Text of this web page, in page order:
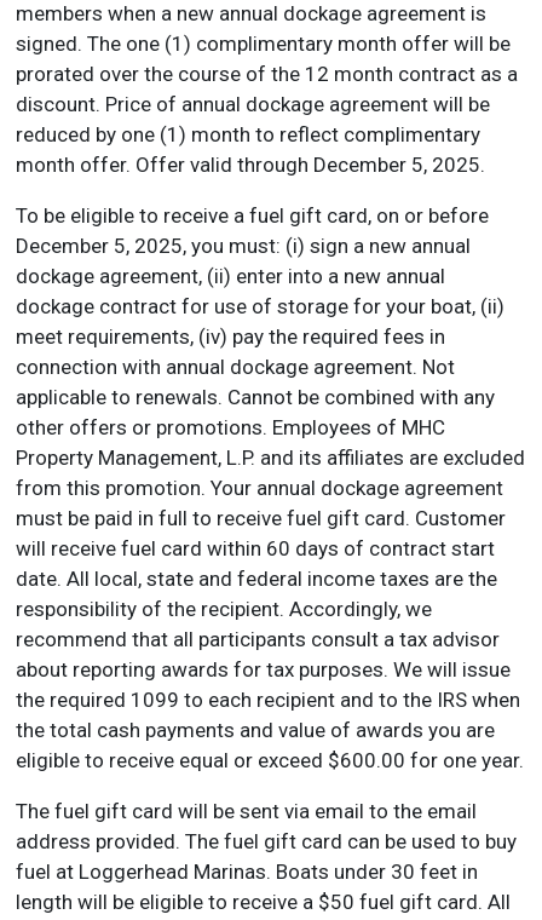
members when a new annual dockage agreement is
signed. The one (1) complimentary month offer will be
prorated over the course of the 12 month contract as a
discount. Price of annual dockage agreement will be
reduced by one (1) month to reflect complimentary
month offer. Offer valid through December 5, 2025.
To be eligible to receive a fuel gift card, on or before
December 5, 2025, you must: (i) sign a new annual
dockage agreement, (ii) enter into a new annual
dockage contract for use of storage for your boat, (ii)
meet requirements, (iv) pay the required fees in
connection with annual dockage agreement. Not
applicable to renewals. Cannot be combined with any
other offers or promotions. Employees of MHC
Property Management, L.P. and its affiliates are excluded
from this promotion. Your annual dockage agreement
must be paid in full to receive fuel gift card. Customer
will receive fuel card within 60 days of contract start
date. All local, state and federal income taxes are the
responsibility of the recipient. Accordingly, we
recommend that all participants consult a tax advisor
about reporting awards for tax purposes. We will issue
the required 1099 to each recipient and to the IRS when
the total cash payments and value of awards you are
eligible to receive equal or exceed $600.00 for one year.
The fuel gift card will be sent via email to the email
address provided. The fuel gift card can be used to buy
fuel at Loggerhead Marinas. Boats under 30 feet in
length will be eligible to receive a $50 fuel gift card. All